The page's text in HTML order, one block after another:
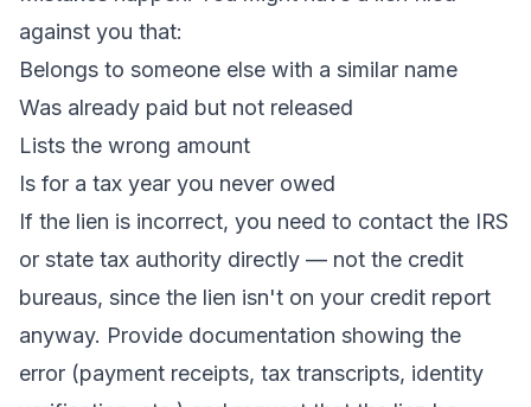
against you that:
Belongs to someone else with a similar name
Was already paid but not released
Lists the wrong amount
Is for a tax year you never owed
If the lien is incorrect, you need to contact the IRS
or state tax authority directly — not the credit
bureaus, since the lien isn't on your credit report
anyway. Provide documentation showing the
error (payment receipts, tax transcripts, identity